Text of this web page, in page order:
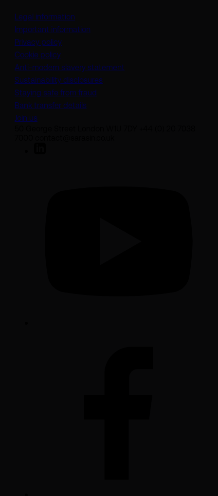
Legal information
Important information
Privacy policy
Cookie policy
Anti-modern slavery statement
Sustainability disclosures
Staying safe from fraud
Bank transfer details
Join us